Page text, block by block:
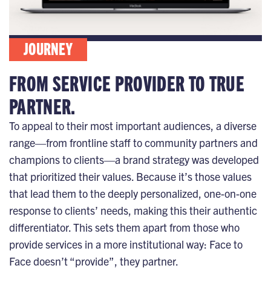
FROM SERVICE PROVIDER TO TRUE
PARTNER.
JOURNEY
To appeal to their most important audiences, a diverse
range—from frontline staff to community partners and
champions to clients—a brand strategy was developed
that prioritized their values. Because it’s those values
that lead them to the deeply personalized, one-on-one
response to clients’ needs, making this their authentic
differentiator. This sets them apart from those who
provide services in a more institutional way: Face to
Face doesn’t “provide”, they partner.